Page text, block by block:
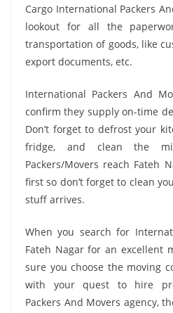
Cargo International Packers
lookout for all the
transportation of goods, like
export documents, etc.
International Packers And
confirm they supply on-time
Don’t forget to defrost your
fridge, and clean the
Packers/Movers reach Fateh
first so don’t forget to clean
stuff arrives.
When you search for
Fateh Nagar for an excellent
sure you choose the moving
with your quest to hire
Packers And Movers agency,